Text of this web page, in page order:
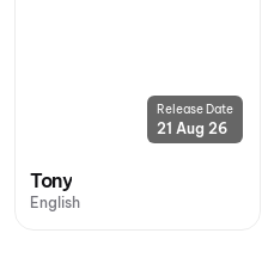
Release Date
21 Aug 26
Tony
English